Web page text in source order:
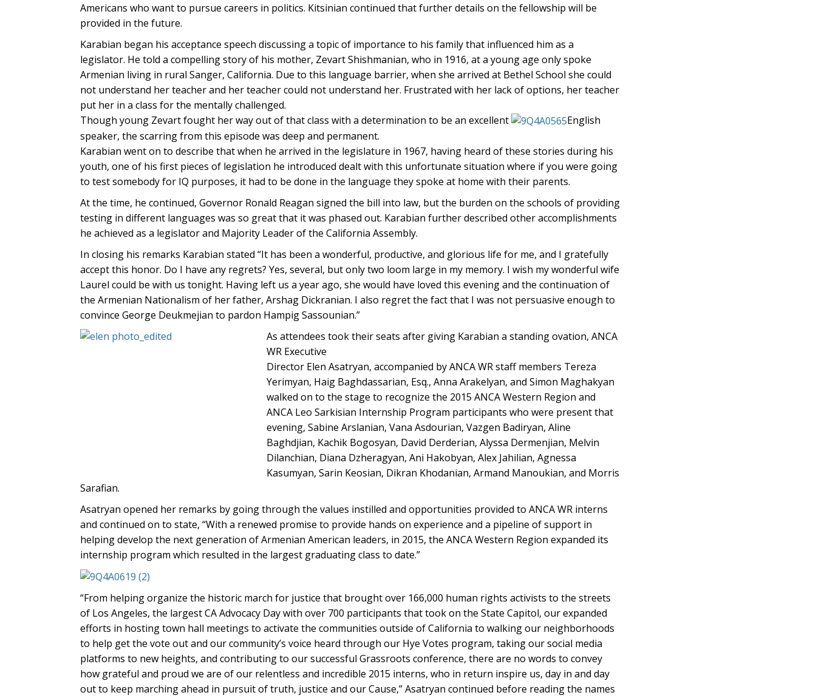
Americans who want to pursue careers in politics. Kitsinian continued that further details on the fellowship will be
provided in the future.
Karabian began his acceptance speech discussing a topic of importance to his family that influenced him as a
legislator. He told a compelling story of his mother, Zevart Shishmanian, who in 1916, at a young age only spoke
Armenian living in rural Sanger, California. Due to this language barrier, when she arrived at Bethel School she could
not understand her teacher and her teacher could not understand her. Frustrated with her lack of options, her teacher
put her in a class for the mentally challenged.
Though young Zevart fought her way out of that class with a determination to be an excellent
English
speaker, the scarring from this episode was deep and permanent.
Karabian went on to describe that when he arrived in the legislature in 1967, having heard of these stories during his
youth, one of his first pieces of legislation he introduced dealt with this unfortunate situation where if you were going
to test somebody for IQ purposes, it had to be done in the language they spoke at home with their parents.
At the time, he continued, Governor Ronald Reagan signed the bill into law, but the burden on the schools of providing
testing in different languages was so great that it was phased out. Karabian further described other accomplishments
he achieved as a legislator and Majority Leader of the California Assembly.
In closing his remarks Karabian stated “It has been a wonderful, productive, and glorious life for me, and I gratefully
accept this honor. Do I have any regrets? Yes, several, but only two loom large in my memory. I wish my wonderful wife
Laurel could be with us tonight. Having left us a year ago, she would have loved this evening and the continuation of
the Armenian Nationalism of her father, Arshag Dickranian. I also regret the fact that I was not persuasive enough to
convince George Deukmejian to pardon Hampig Sassounian.”
As attendees took their seats after giving Karabian a standing ovation, ANCA
WR Executive
Director Elen Asatryan, accompanied by ANCA WR staff members Tereza
Yerimyan, Haig Baghdassarian, Esq., Anna Arakelyan, and Simon Maghakyan
walked on to the stage to recognize the 2015 ANCA Western Region and
ANCA Leo Sarkisian Internship Program participants who were present that
evening, Sabine Arslanian, Vana Asdourian, Vazgen Badiryan, Aline
Baghdjian, Kachik Bogosyan, David Derderian, Alyssa Dermenjian, Melvin
Dilanchian, Diana Dzheragyan, Ani Hakobyan, Alex Jahilian, Agnessa
Kasumyan, Sarin Keosian, Dikran Khodanian, Armand Manoukian, and Morris
Sarafian.
Asatryan opened her remarks by going through the values instilled and opportunities provided to ANCA WR interns
and continued on to state, “With a renewed promise to provide hands on experience and a pipeline of support in
helping develop the next generation of Armenian American leaders, in 2015, the ANCA Western Region expanded its
internship program which resulted in the largest graduating class to date.”
“From helping organize the historic march for justice that brought over 166,000 human rights activists to the streets
of Los Angeles, the largest CA Advocacy Day with over 700 participants that took on the State Capitol, our expanded
efforts in hosting town hall meetings to activate the communities outside of California to walking our neighborhoods
to help get the vote out and our community’s voice heard through our Hye Votes program, taking our social media
platforms to new heights, and contributing to our successful Grassroots conference, there are no words to convey
how grateful and proud we are of our relentless and incredible 2015 interns, who in return inspire us, day in and day
out to keep marching ahead in pursuit of truth, justice and our Cause,” Asatryan continued before reading the names